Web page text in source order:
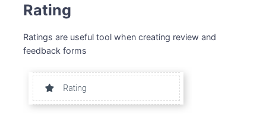
Rating
Ratings are useful tool when creating review and
feedback forms